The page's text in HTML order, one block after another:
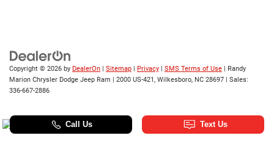
Copyright © 2026 by DealerOn Sitemap Privacy SMS Terms of Use | Randy
Marion Chrysler Dodge Jeep Ram
2000 US-421, Wilkesboro, NC 28697 | Sales:
336-667-2886